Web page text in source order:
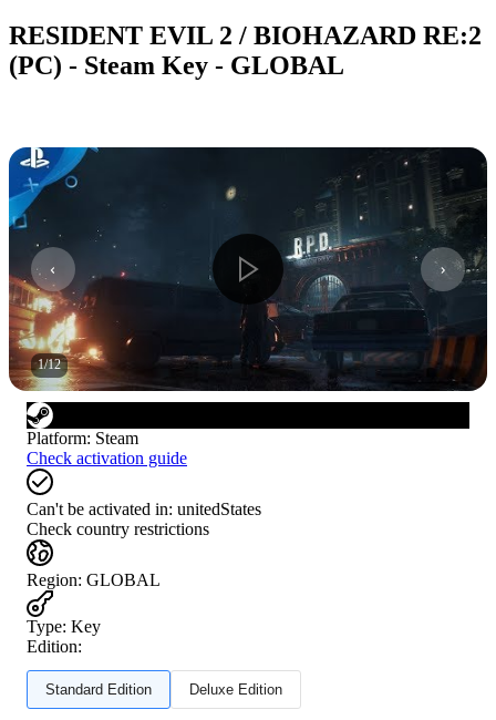
RESIDENT EVIL 2 / BIOHAZARD RE:2
(PC) - Steam Key - GLOBAL
1/12
Platform: Steam
Check activation guide
Can't be activated in: unitedStates
Check country restrictions
Region: GLOBAL
Type: Key
Edition:
Standard Edition Deluxe Edition